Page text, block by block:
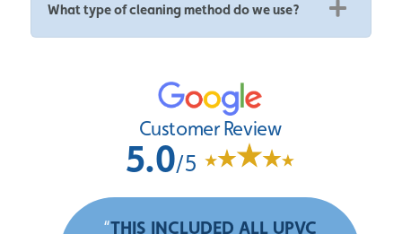
What type of cleaning method do we use?
Customer Review
5.0/5
“THIS INCLUDED ALL UPVC